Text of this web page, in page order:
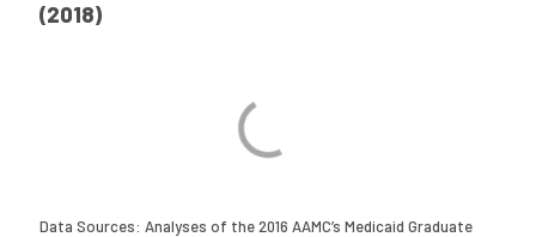
(2018)
Data Sources: Analyses of the 2016 AAMC’s Medicaid Graduate